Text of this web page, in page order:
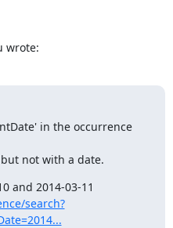
wrote:
in the occurrence
not with a date.
search?